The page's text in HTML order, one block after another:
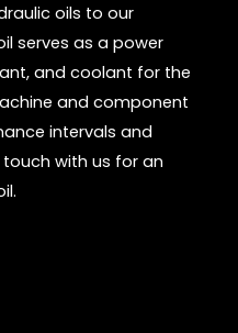
oils to our
serves as a power
and coolant for the
and component
intervals and
with us for an